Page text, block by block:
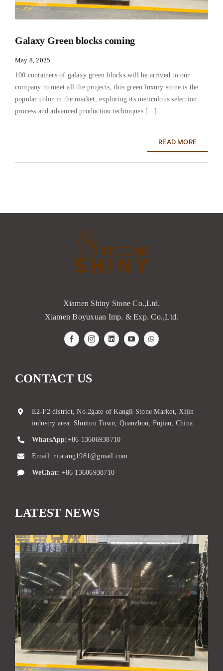
Galaxy Green blocks coming
May 8, 2025
100 containers of galaxy green blocks will be arrived to our
company to meet all the projects, this green luxury stone is the
popular color in the market, exploring its meticulous selection
process and advanced production techniques [...]
READ MORE
Xiamen Shiny Stone Co.,Ltd.
Xiamen Boyuxuan Imp. & Exp. Co.,Ltd.
CONTACT US
E2-F2 district, No.2gate of Kangli Stone Market, Xijin
industry area. Shuitou Town, Quanzhou, Fujian, China.
WhatsApp:+86 13606938710
Email:ritatang1981@gmail.com
WeChat: +86 13606938710
LATEST NEWS